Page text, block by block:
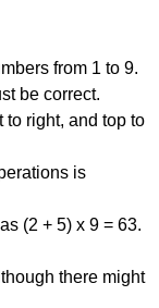
from 1 to 9.
be correct.
to right, and top to
is
(2 + 5) x 9 = 63.
there might